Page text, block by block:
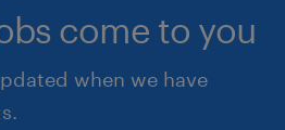
come to you
when we have